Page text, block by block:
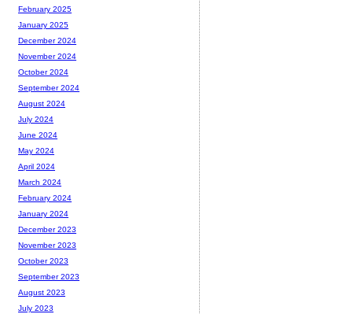
February 2025
January 2025
December 2024
November 2024
October 2024
September 2024
August 2024
July 2024
June 2024
May 2024
April 2024
March 2024
February 2024
January 2024
December 2023
November 2023
October 2023
September 2023
August 2023
July 2023